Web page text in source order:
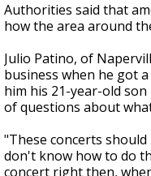
Authorities said that
how the area around
Julio Patino, of
business when he got
him his 21-year-old son
of questions about
"These concerts
don't know how to do
concert right then,